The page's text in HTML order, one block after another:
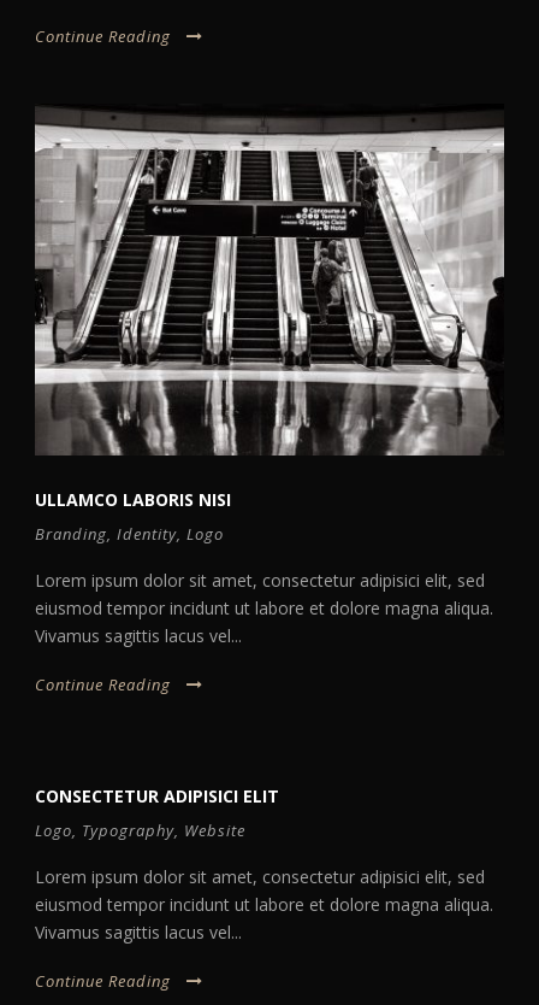
Continue Reading
ULLAMCO LABORIS NISI
Branding, Identity, Logo
Lorem ipsum dolor sit amet, consectetur adipisici elit, sed
eiusmod tempor incidunt ut labore et dolore magna aliqua.
Vivamus sagittis lacus vel...
Continue Reading
CONSECTETUR ADIPISICI ELIT
Logo, Typography, Website
Lorem ipsum dolor sit amet, consectetur adipisici elit, sed
eiusmod tempor incidunt ut labore et dolore magna aliqua.
Vivamus sagittis lacus vel...
Continue Reading